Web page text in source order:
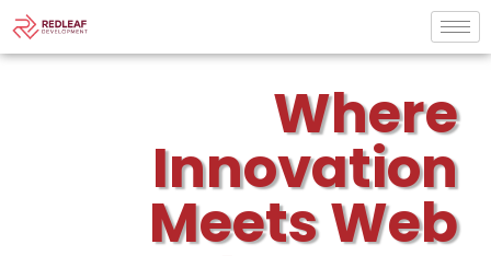
Where
Innovation
Meets Web